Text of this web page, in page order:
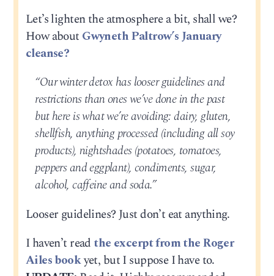
Let’s lighten the atmosphere a bit, shall we?
How about Gwyneth Paltrow’s January
cleanse?
“Our winter detox has looser guidelines and
restrictions than ones we’ve done in the past
but here is what we’re avoiding: dairy, gluten,
shellfish, anything processed (including all soy
products), nightshades (potatoes, tomatoes,
peppers and eggplant), condiments, sugar,
alcohol, caffeine and soda.”
Looser guidelines? Just don’t eat anything.
I haven’t read the excerpt from the Roger
Ailes bookyet, but I suppose I have to.